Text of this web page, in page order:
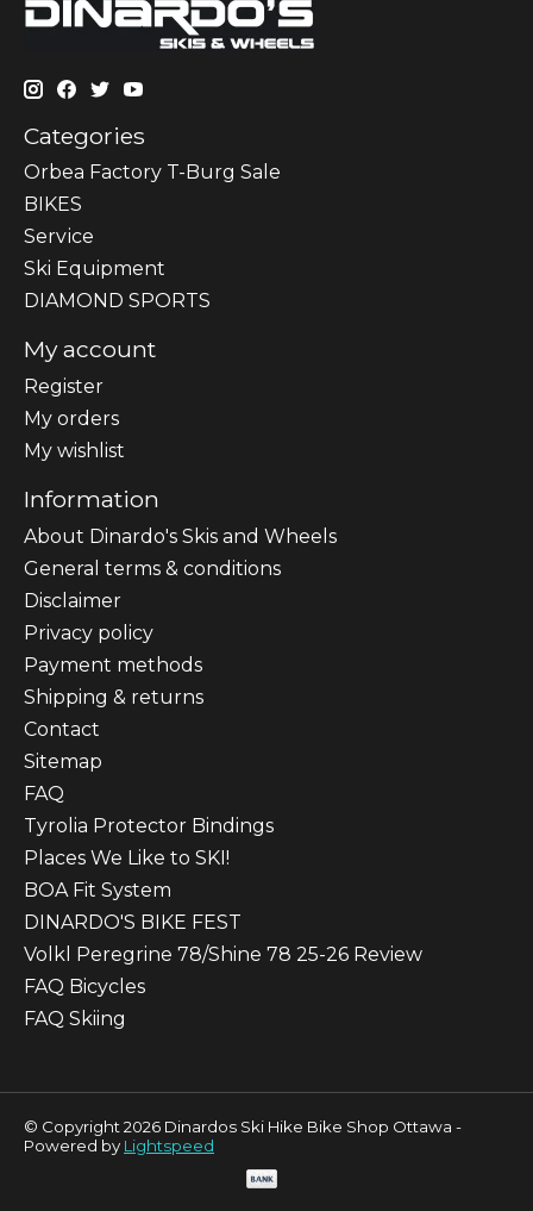
Categories
Orbea Factory T-Burg Sale
BIKES
Sеrvісе
Ski Equipment
DIAMOND SPORTS
My account
Register
My orders
My wishlist
Information
About Dinardo's Skis and Wheels
General terms & conditions
Disclaimer
Privacy policy
Payment methods
Shipping & returns
Contact
Sitemap
FAQ
Tyrolia Protector Bindings
Places We Like to SKI!
BOA Fit System
DINARDO'S BIKE FEST
Volkl Peregrine 78/Shine 78 25-26 Review
FAQ Bicycles
FAQ Skiing
© Copyright 2026 Dinardos Ski Hike Bike Shop Ottawa -
Powered by Lightspeed